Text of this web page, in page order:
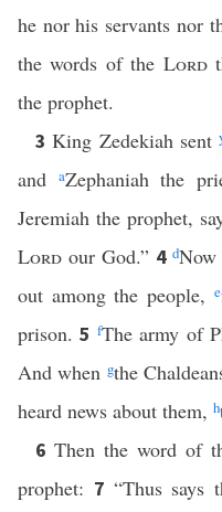
he nor his servants nor
the words of the Lord
the prophet.
3King Zedekiah sent
and
aZephaniah the
Jeremiah the prophet,
Lord our God.” 4 dNow
out among the people, e
prison.5 fThe army of
And when gthe
heard news about them, h
6 Then the word of
prophet: 7 “Thus says